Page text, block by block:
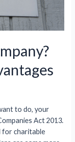
to do, your
Act 2013.
for charitable